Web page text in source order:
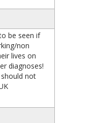
be seen if
non
lives on
diagnoses!
not